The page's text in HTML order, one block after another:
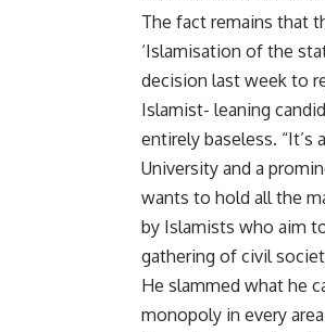
The fact remains that
‘Islamisation of the
decision last week to
Islamist- leaning
entirely baseless. “It’s
University and a
wants to hold all the
by Islamists who aim
gathering of civil
He slammed what he
monopoly in every